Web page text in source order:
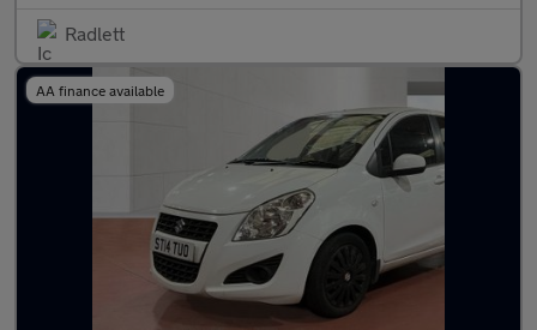
Radlett
AA finance available